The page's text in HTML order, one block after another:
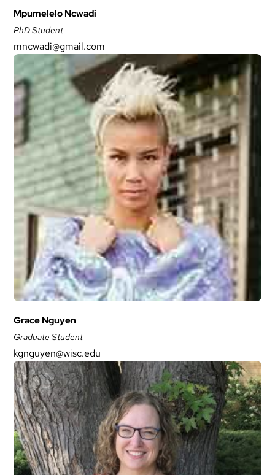
Mpumelelo Ncwadi
PhD Student
mncwadi@gmail.com
Grace Nguyen
Graduate Student
kgnguyen@wisc.edu